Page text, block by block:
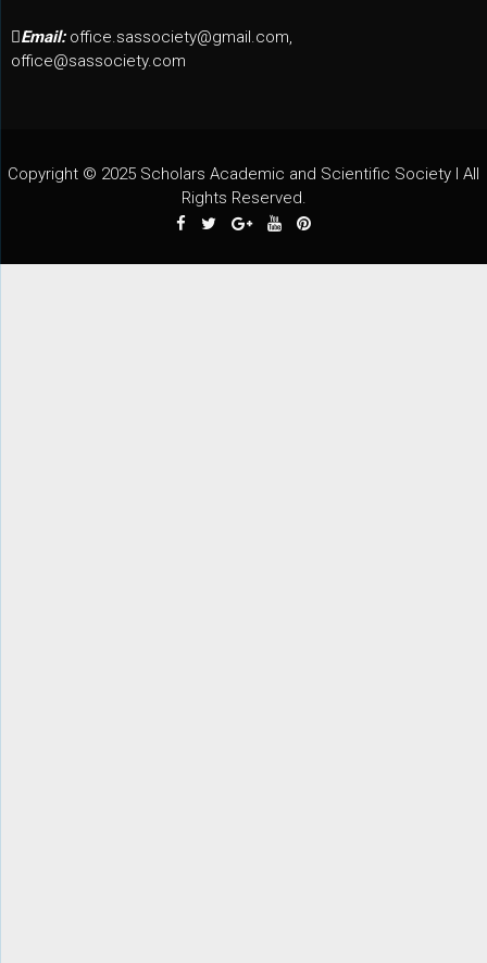
Email: office.sassociety@gmail.com,
office@sassociety.com
Copyright © 2025 Scholars Academic and Scientific Society I All
Rights Reserved.